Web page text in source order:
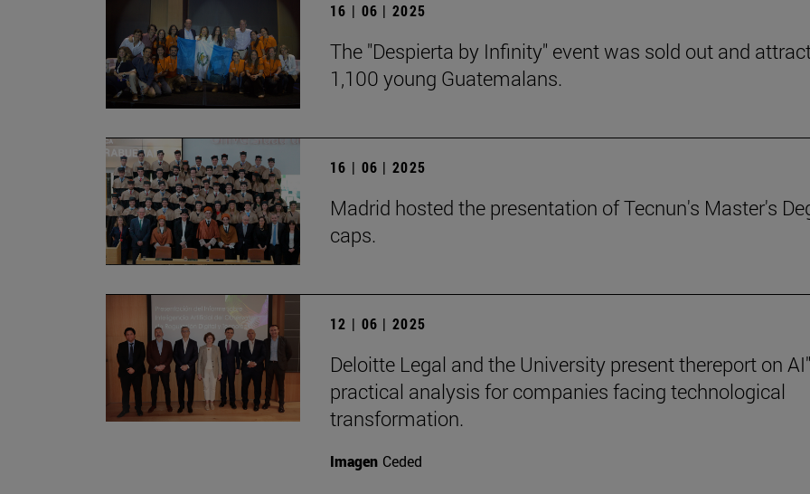
16 | 06 | 2025
The "Despierta by Infinity" event was sold out and
1,100 young Guatemalans.
16 | 06 | 2025
Madrid hosted the presentation of Tecnun's Master's
caps.
12 | 06 | 2025
Deloitte Legal and the University present thereport on
practical analysis for companies facing technological
transformation.
Imagen Ceded